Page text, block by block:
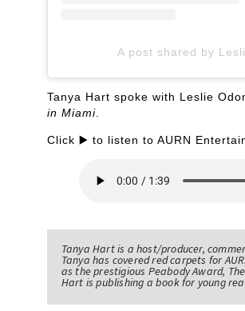
A post shared by
Tanya Hart spoke with Leslie
in Miami.
Click ▶️ to listen to AURN
Tanya Hart is a host/producer,
Tanya has covered red carpets for
as the prestigious Peabody Award,
Hart is publishing a book for young